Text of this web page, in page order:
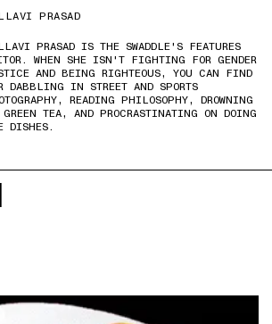
PRASAD
PRASAD IS THE SWADDLE'S FEATURES
WHEN SHE ISN'T FIGHTING FOR GENDER
AND BEING RIGHTEOUS, YOU CAN FIND
DABBLING IN STREET AND SPORTS
READING PHILOSOPHY, DROWNING
TEA, AND PROCRASTINATING ON DOING
DISHES.